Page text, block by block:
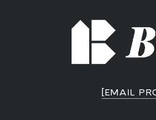
[EMAIL